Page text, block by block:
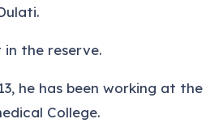
the reserve.
he has been working at the
College.